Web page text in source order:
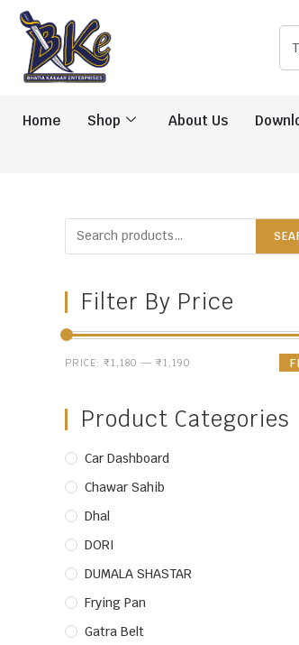
Home Shop About Us
Filter By Price
PRICE: ₹1,180 — ₹1,190
Product Categories
Car Dashboard
Chawar Sahib
Dhal
DORI
DUMALA SHASTAR
Frying Pan
Gatra Belt